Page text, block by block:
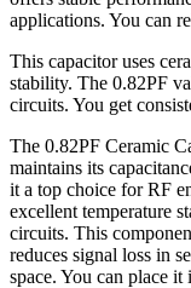
applications. You can
This capacitor uses
stability. The 0.82PF
circuits. You get
The 0.82PF Ceramic
maintains its
it a top choice for RF
excellent temperature
circuits. This
reduces signal loss in
space. You can place